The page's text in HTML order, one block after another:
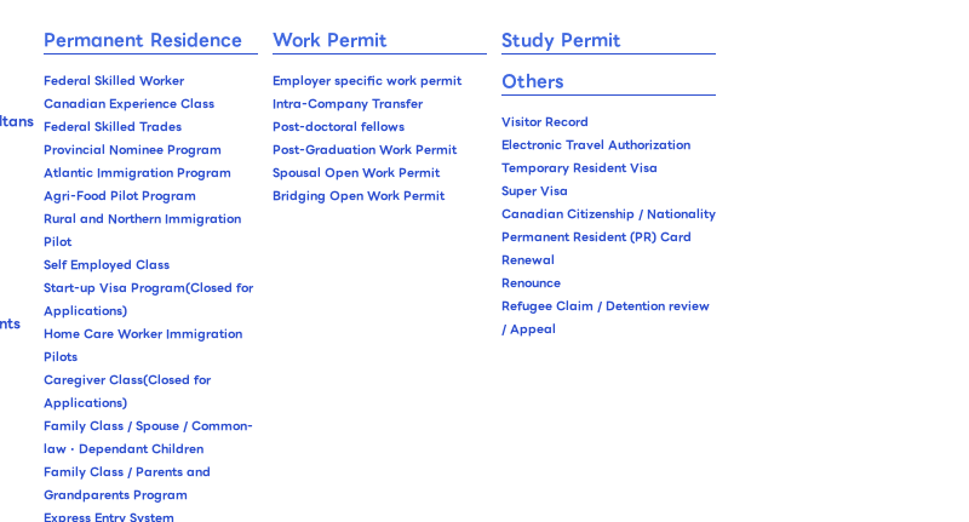
Permanent Residence
Federal Skilled Worker
Canadian Experience Class
Federal Skilled Trades
Provincial Nominee Program
Atlantic Immigration Program
Agri-Food Pilot Program
Rural and Northern Immigration
Pilot
Self Employed Class
Start-up Visa Program(Closed for
Applications)
Home Care Worker Immigration
Pilots
Caregiver Class(Closed for
Applications)
Family Class / Spouse / Common-
law・Dependant Children
Family Class / Parents and
Grandparents Program
Express Entry System
Work Permit
Employer specific work permit
Intra-Company Transfer
Post-doctoral fellows
Post-Graduation Work Permit
Spousal Open Work Permit
Bridging Open Work Permit
Study Permit
Others
Visitor Record
Electronic Travel Authorization
Temporary Resident Visa
Super Visa
Canadian Citizenship / Nationality
Permanent Resident (PR) Card
Renewal
Renounce
Refugee Claim / Detention review
/ Appeal